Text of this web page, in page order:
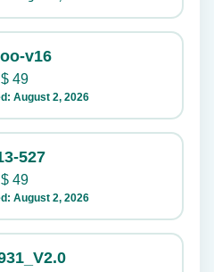
v16
$49
August 2, 2026
527
$49
August 2, 2026